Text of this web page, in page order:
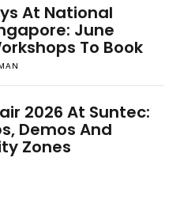
At National
June
To Book
2026 At Suntec:
Demos And
Zones